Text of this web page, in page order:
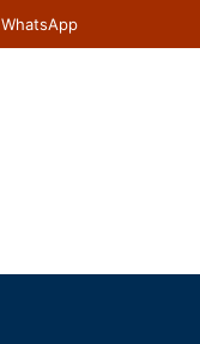
WhatsApp